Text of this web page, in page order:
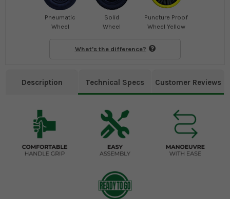
Pneumatic
Wheel
Solid
Wheel
Puncture Proof
Wheel Yellow
What's the difference?
Description Technical Specs Customer Reviews